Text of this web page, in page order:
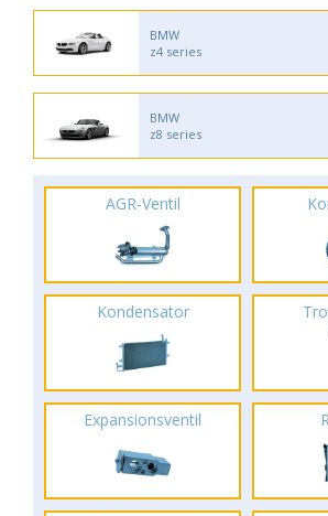
BMW
z4 series
BMW
z8 series
AGR-Ventil
Kondensator
Expansionsventil